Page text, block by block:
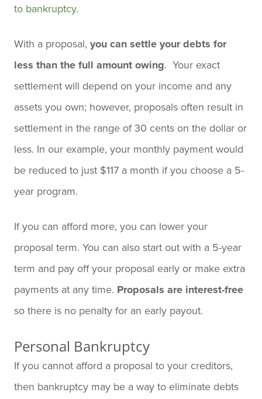
to bankruptcy.
With a proposal, you can settle your debts for
less than the full amount owing. Your exact
settlement will depend on your income and any
assets you own; however, proposals often result in
settlement in the range of 30 cents on the dollar or
less. In our example, your monthly payment would
be reduced to just $117 a month if you choose a 5-
year program.
If you can afford more, you can lower your
proposal term. You can also start out with a 5-year
term and pay off your proposal early or make extra
payments at any time. Proposals are interest-free
so there is no penalty for an early payout.
Personal Bankruptcy
If you cannot afford a proposal to your creditors,
then bankruptcy may be a way to eliminate debts